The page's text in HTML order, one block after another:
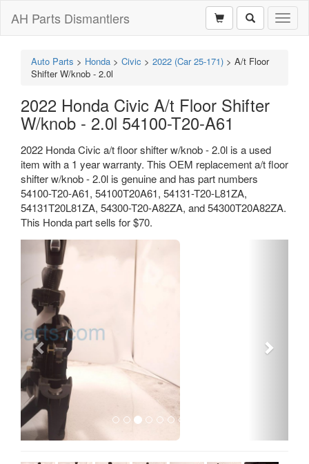
AH Parts Dismantlers
Auto Parts > Honda > Civic > 2022 (Car 25-171) > A/t Floor
Shifter W/knob - 2.0l
2022 Honda Civic A/t Floor Shifter
W/knob - 2.0l 54100-T20-A61
2022 Honda Civic a/t floor shifter w/knob - 2.0l is a used
item with a 1 year warranty. This OEM replacement a/t floor
shifter w/knob - 2.0l is genuine and has part numbers
54100-T20-A61, 54100T20A61, 54131-T20-L81ZA,
54131T20L81ZA, 54300-T20-A82ZA, and 54300T20A82ZA.
This Honda part sells for $70.
Previous